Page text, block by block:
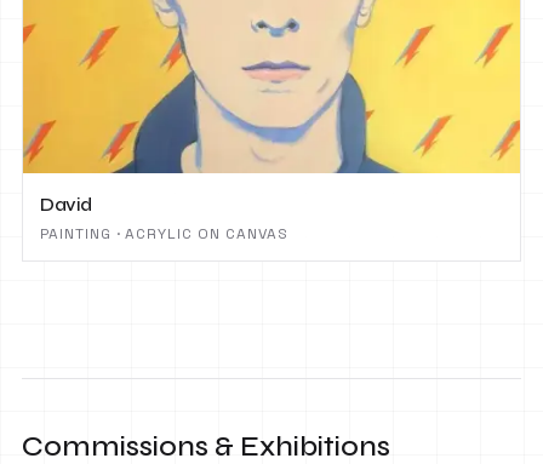
David
PAINTING · ACRYLIC ON CANVAS
Commissions & Exhibitions